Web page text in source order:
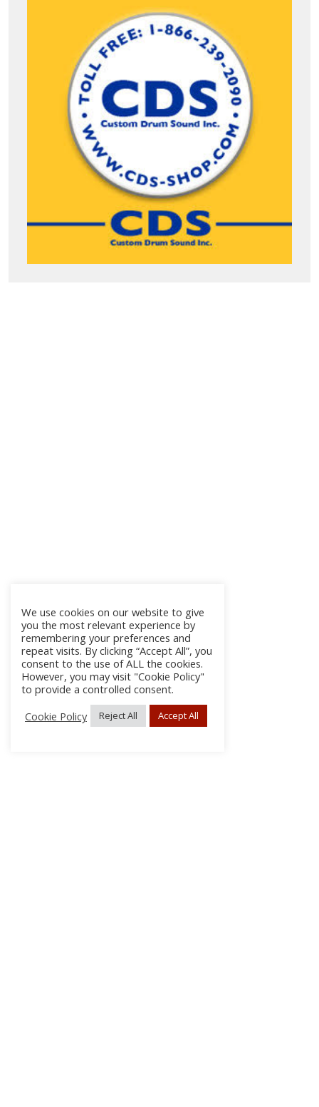
We use cookies on our website to give
you the most relevant experience by
remembering your preferences and
repeat visits. By clicking “Accept All”, you
consent to the use of ALL the cookies.
However, you may visit "Cookie Policy"
to provide a controlled consent.
Cookie Policy
Reject All Accept All